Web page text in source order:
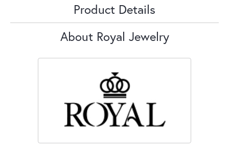
Product Details
About Royal Jewelry